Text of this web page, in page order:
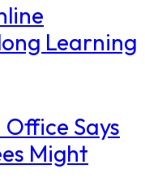
Learning
Says
Might